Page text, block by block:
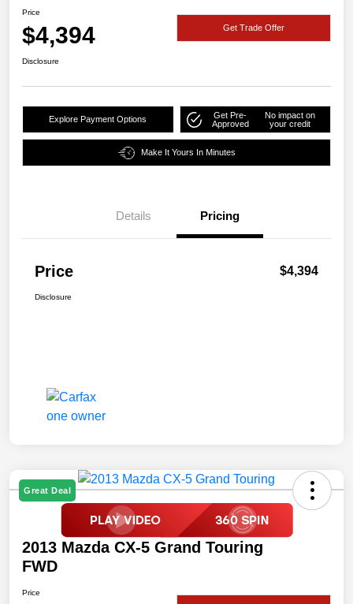
Price
$4,394 Get Trade Offer
Disclosure
Explore Payment Options
Get Pre-
Approved
No impact on
your credit
Make It Yours In Minutes
Details Pricing
Price $4,394
Disclosure
Great Deal
2013 Mazda CX-5 Grand Touring
FWD
Price